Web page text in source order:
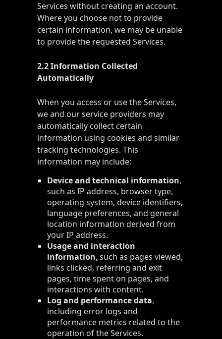
Services without creating an account.
Where you choose not to provide
certain information, we may be unable
to provide the requested Services.
2.2 Information Collected
Automatically
When you access or use the Services,
we and our service providers may
automatically collect certain
information using cookies and similar
tracking technologies. This
information may include:
Device and technical information,
such as IP address, browser type,
operating system, device identifiers,
language preferences, and general
location information derived from
your IP address.
Usage and interaction
information, such as pages viewed,
links clicked, referring and exit
pages, time spent on pages, and
interactions with content.
Log and performance data,
including error logs and
performance metrics related to the
operation of the Services.